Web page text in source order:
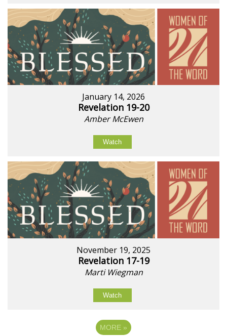
January 14, 2026
Revelation 19-20
Amber McEwen
Watch
November 19, 2025
Revelation 17-19
Marti Wiegman
Watch
MORE »